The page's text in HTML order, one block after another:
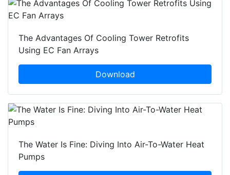
The Advantages Of Cooling Tower Retrofits
Using EC Fan Arrays
Download
The Water Is Fine: Diving Into Air-To-Water Heat
Pumps